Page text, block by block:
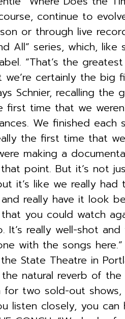
continue to
or through live
All” series, which,
“That’s the
certainly the big
Schnier, recalling the
first time that we
We finished
the first time that
making a
point. But it’s not
it’s like we really
really have it look
you could watch
It’s really well-shot
with the songs
State Theatre in
natural reverb of
two sold-out shows,
listen closely, you